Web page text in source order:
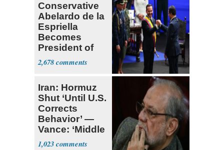
Conservative
Abelardo de la
Espriella
Becomes
President of
Colombia
2,678
Iran: Hormuz
Shut ‘Until U.S.
Corrects
Behavior’ —
Vance: ‘Middle
Game’
1,023